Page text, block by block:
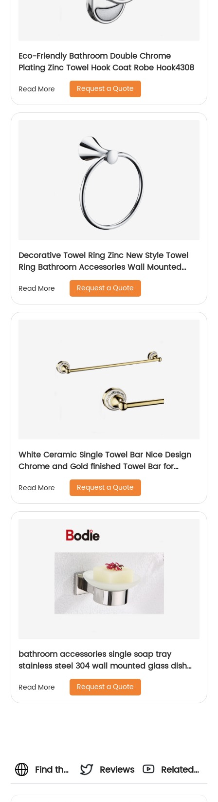
Eco-Friendly Bathroom Double Chrome
Plating Zinc Towel Hook Coat Robe Hook4308
Read More Request a Quote
Decorative Towel Ring Zinc New Style Towel
Ring Bathroom Accessories Wall Mounted
Towel Ring 1507
Read More Request a Quote
White Ceramic Single Towel Bar Nice Design
Chrome and Gold finished Towel Bar for
bathroom 5511
Read More Request a Quote
bathroom accessories single soap tray
stainless steel 304 wall mounted glass dish
holder for bathroom 15804
Read More Request a Quote
Find the
Reviews
Related